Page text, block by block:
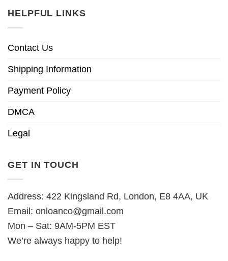
HELPFUL LINKS
Contact Us
Shipping Information
Payment Policy
DMCA
Legal
GET IN TOUCH
Address: 422 Kingsland Rd, London, E8 4AA, UK
Email: onloanco@gmail.com
Mon – Sat: 9AM-5PM EST
We’re always happy to help!